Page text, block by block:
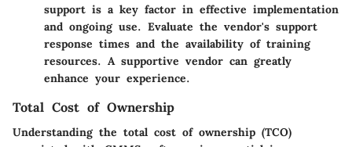
support is a key factor in effective implementation
and ongoing use. Evaluate the vendor's support
response times and the availability of training
resources. A supportive vendor can greatly
enhance your experience.
Total Cost of Ownership
Understanding the total cost of ownership (TCO)